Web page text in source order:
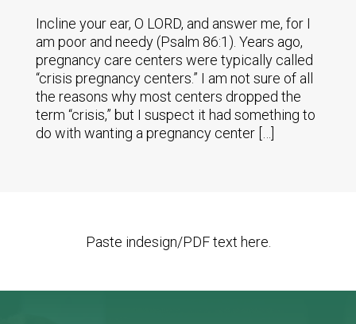
Incline your ear, O LORD, and answer me, for I
am poor and needy (Psalm 86:1). Years ago,
pregnancy care centers were typically called
“crisis pregnancy centers.” I am not sure of all
the reasons why most centers dropped the
term “crisis,” but I suspect it had something to
do with wanting a pregnancy center […]
Paste indesign/PDF text here.